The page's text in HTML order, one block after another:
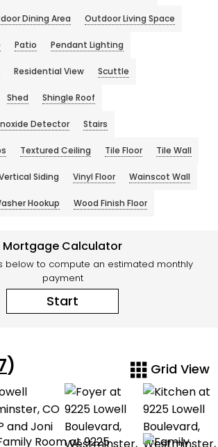
Dining Area Outdoor Living Space
Patio Pendant Lighting
Residential View Scuttle
Shed Shingle Roof
Detector Stairs
Textured Ceiling Tile Floor Tile Wall
Siding Vinyl Floor Wainscot Wall
Hookup Wood Finish Floor
Mortgage Calculator
below to compute an estimated monthly
payment
Start
) Grid View